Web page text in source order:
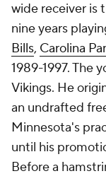
wide receiver is
nine years
Bills, Carolina
1989-1997. The
Vikings. He
an undrafted
Minnesota's
until his
Before a